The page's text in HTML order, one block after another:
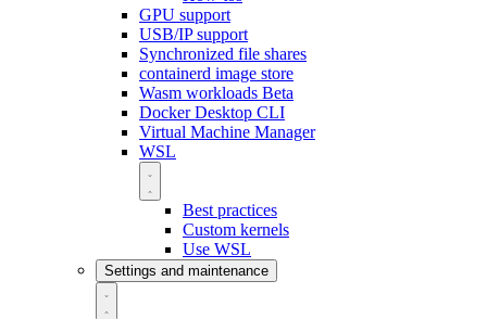
GPU support
USB/IP support
Synchronized file shares
containerd image store
Wasm workloads Beta
Docker Desktop CLI
Virtual Machine Manager
WSL
Best practices
Custom kernels
Use WSL
Settings and maintenance